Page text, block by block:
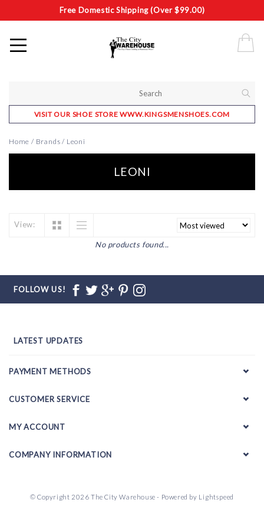
Free Domestic Shipping (Over $99.00)
VISIT OUR SHOE STORE WWW.KINGSMENSHOES.COM
Home / Brands / Leoni
LEONI
View:
No products found...
FOLLOW US!
LATEST UPDATES
PAYMENT METHODS
CUSTOMER SERVICE
MY ACCOUNT
COMPANY INFORMATION
© Copyright 2026 The City Warehouse - Powered by Lightspeed